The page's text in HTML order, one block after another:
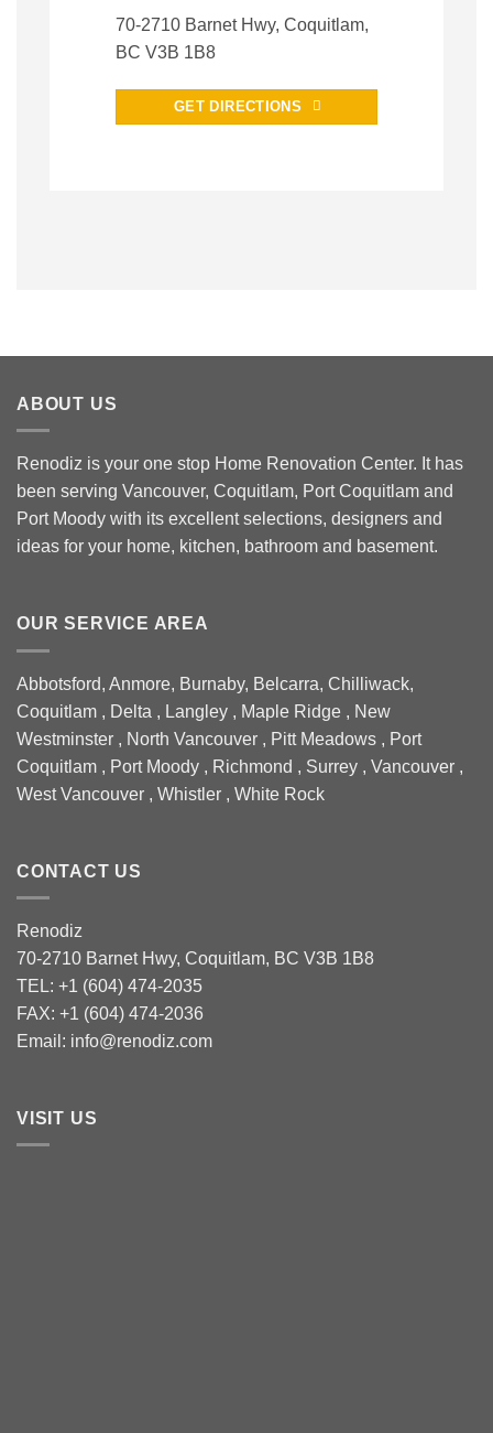
70-2710 Barnet Hwy, Coquitlam,
BC V3B 1B8
GET DIRECTIONS
ABOUT US
Renodiz is your one stop Home Renovation Center. It has
been serving Vancouver, Coquitlam, Port Coquitlam and
Port Moody with its excellent selections, designers and
ideas for your home, kitchen, bathroom and basement.
OUR SERVICE AREA
Abbotsford, Anmore, Burnaby, Belcarra, Chilliwack,
Coquitlam , Delta , Langley , Maple Ridge , New
Westminster , North Vancouver , Pitt Meadows , Port
Coquitlam , Port Moody , Richmond , Surrey , Vancouver ,
West Vancouver , Whistler , White Rock
CONTACT US
Renodiz
70-2710 Barnet Hwy, Coquitlam, BC V3B 1B8
TEL: +1 (604) 474-2035
FAX: +1 (604) 474-2036
Email: info@renodiz.com
VISIT US